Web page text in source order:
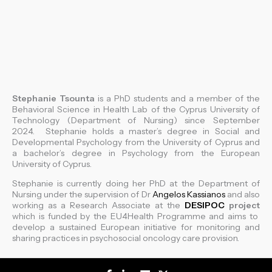
Stephanie Tsounta is a PhD students and a member of the
Behavioral Science in Health Lab of the Cyprus University of
Technology (Department of Nursing) since September
2024. Stephanie holds a master’s degree in Social and
Developmental Psychology from the University of Cyprus and
a bachelor’s degree in Psychology from the European
University of Cyprus.
Stephanie is currently doing her PhD at the Department of
Nursing under the supervision of DrAngelos Kassianosand also
working as a Research Associate at the DESIPOC project
which is funded by the EU4Health Programme and aims to
develop a sustained European initiative for monitoring and
sharing practices in psychosocial oncology care provision.